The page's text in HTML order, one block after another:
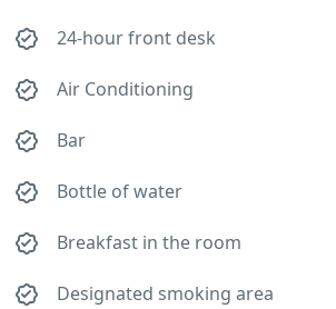
24-hour front desk
Air Conditioning
Bar
Bottle of water
Breakfast in the room
Designated smoking area